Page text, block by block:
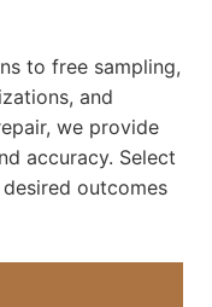
to free sampling,
and
we provide
accuracy. Select
outcomes